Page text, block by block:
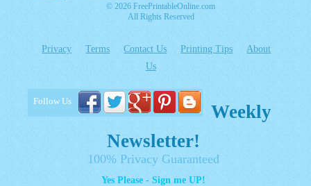
© 2026 FreePrintableOnline.com
All Rights Reserved
Privacy Terms Contact Us Printing Tips
About
Us
Follow Us
Weekly
Newsletter!
100% Privacy Guaranteed
Yes Please - Sign me UP!